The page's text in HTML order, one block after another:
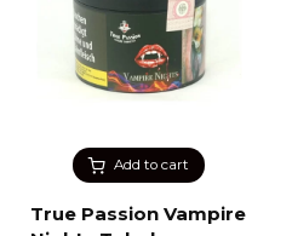
Add to cart
True Passion Vampire